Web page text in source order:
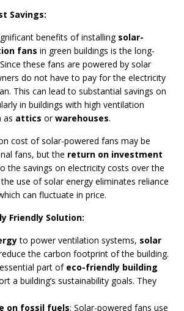
Savings:
benefits of installing solar-
fans in green buildings is the long-
these fans are powered by solar
do not have to pay for the electricity
This can lead to substantial savings on
in buildings with high ventilation
as attics orwarehouses.
cost of solar-powered fans may be
fans, but the return on investment
the savings on electricity costs over the
use of solar energy eliminates reliance
can fluctuate in price.
Friendly Solution:
to power ventilation systems, solar
the carbon footprint of the building.
part of eco-friendly building
a building’s sustainability goals. They
on fossil fuels: Solar-powered fans use